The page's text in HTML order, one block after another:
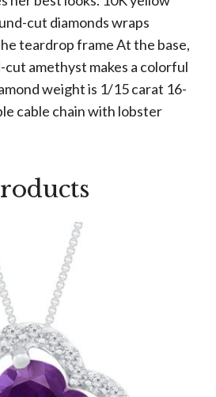
cut diamonds wraps
teardrop frame At the base,
amethyst makes a colorful
weight is 1/15 carat 16-
cable chain with lobster